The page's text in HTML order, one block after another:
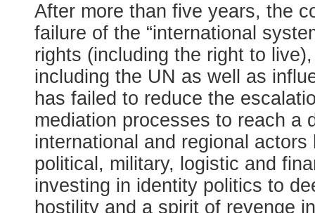
After more than five years, the
failure of the “international
rights (including the right to
including the UN as well as
has failed to reduce the
mediation processes to reach a
international and regional
political, military, logistic and
investing in identity politics to
hostility and a spirit of revenge